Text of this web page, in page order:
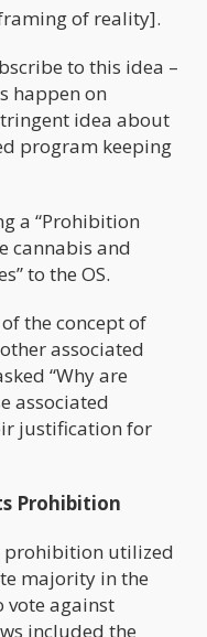
of reality].
to this idea –
happen on
idea about
program keeping
a “Prohibition
cannabis and
to the OS.
the concept of
associated
“Why are
associated
justification for
Prohibition
prohibition utilized
majority in the
vote against
included the